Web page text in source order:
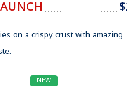
on a crispy crust with amazing
NEW